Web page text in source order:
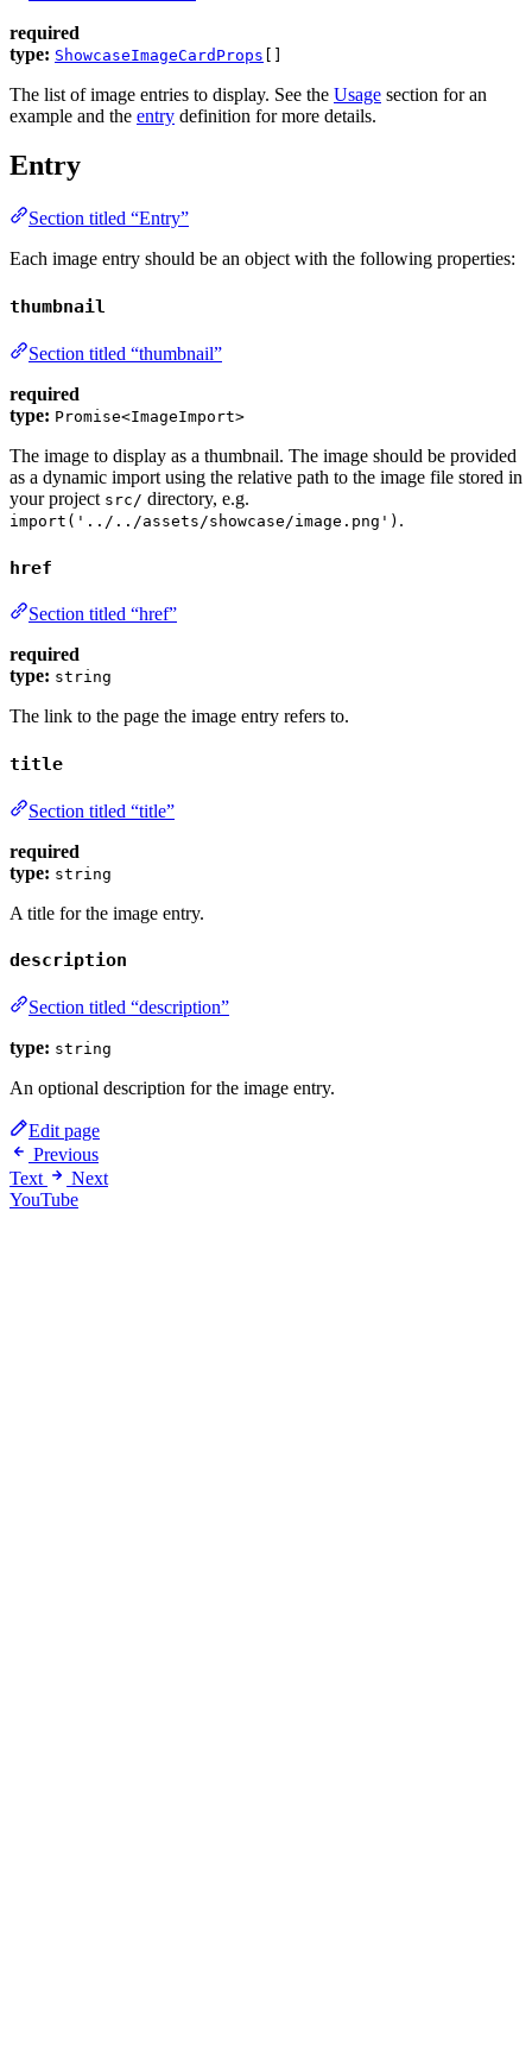
required
type: ShowcaseImageCardProps []
The list of image entries to display. See the Usage section for an
example and the entry definition for more details.
Entry
Section titled “Entry”
Each image entry should be an object with the following properties:
thumbnail
Section titled “thumbnail”
required
type: Promise<ImageImport>
The image to display as a thumbnail. The image should be provided
as a dynamic import using the relative path to the image file stored in
your project src/ directory, e.g.
import('../../assets/showcase/image.png') .
href
Section titled “href”
required
type: string
The link to the page the image entry refers to.
title
Section titled “title”
required
type: string
A title for the image entry.
description
Section titled “description”
type: string
An optional description for the image entry.
Edit page
Previous
Text
Next
YouTube